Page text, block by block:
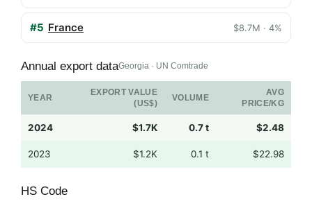
#5 France $8.7M · 4%
Annual export dataGeorgia · UN Comtrade
YEAR
EXPORT VALUE
(US$)
VOLUME
AVG
PRICE/KG
2024 $1.7K 0.7 t $2.48
2023 $1.2K 0.1 t $22.98
HS Code